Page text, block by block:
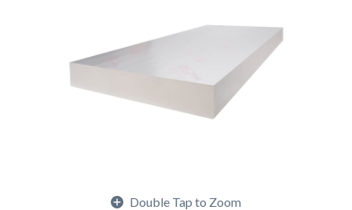
Double Tap to Zoom